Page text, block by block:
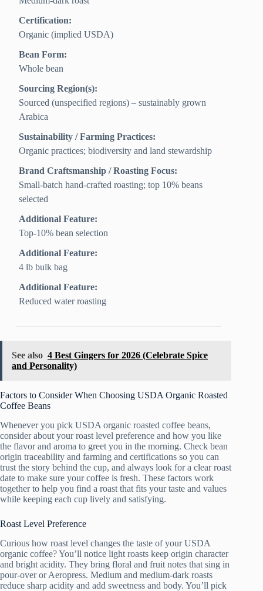
Certification:
Organic (implied USDA)
Bean Form:
Whole bean
Sourcing Region(s):
Sourced (unspecified regions) – sustainably grown
Arabica
Sustainability / Farming Practices:
Organic practices; biodiversity and land stewardship
Brand Craftsmanship / Roasting Focus:
Small-batch hand-crafted roasting; top 10% beans
selected
Additional Feature:
Top‑10% bean selection
Additional Feature:
4 lb bulk bag
Additional Feature:
Reduced water roasting
See also 4 Best Gingers for 2026 (Celebrate Spice
and Personality)
Factors to Consider When Choosing USDA Organic Roasted
Coffee Beans
Whenever you pick USDA organic roasted coffee beans,
consider about your roast level preference and how you like
the flavor and aroma to greet you in the morning. Check bean
origin traceability and farming and certifications so you can
trust the story behind the cup, and always look for a clear roast
date to make sure your coffee is fresh. These factors work
together to help you find a roast that fits your taste and values
while keeping each cup lively and satisfying.
Roast Level Preference
Curious how roast level changes the taste of your USDA
organic coffee? You’ll notice light roasts keep origin character
and bright acidity. They bring floral and fruit notes that sing in
pour-over or Aeropress. Medium and medium-dark roasts
reduce sharp acidity and add sweetness and body. You’ll pick